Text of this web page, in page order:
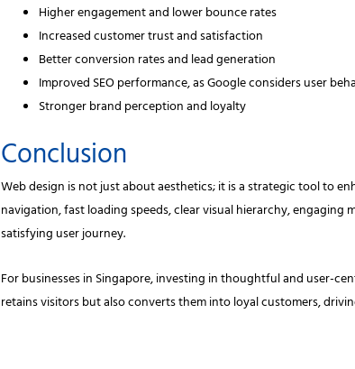
Higher engagement and lower bounce rates
Increased customer trust and satisfaction
Better conversion rates and lead generation
Improved SEO performance, as Google considers user
Stronger brand perception and loyalty
Conclusion
Web design is not just about aesthetics; it is a strategic tool to
navigation, fast loading speeds, clear visual hierarchy, engaging
satisfying user journey.
For businesses in Singapore, investing in thoughtful and user-
retains visitors but also converts them into loyal customers,